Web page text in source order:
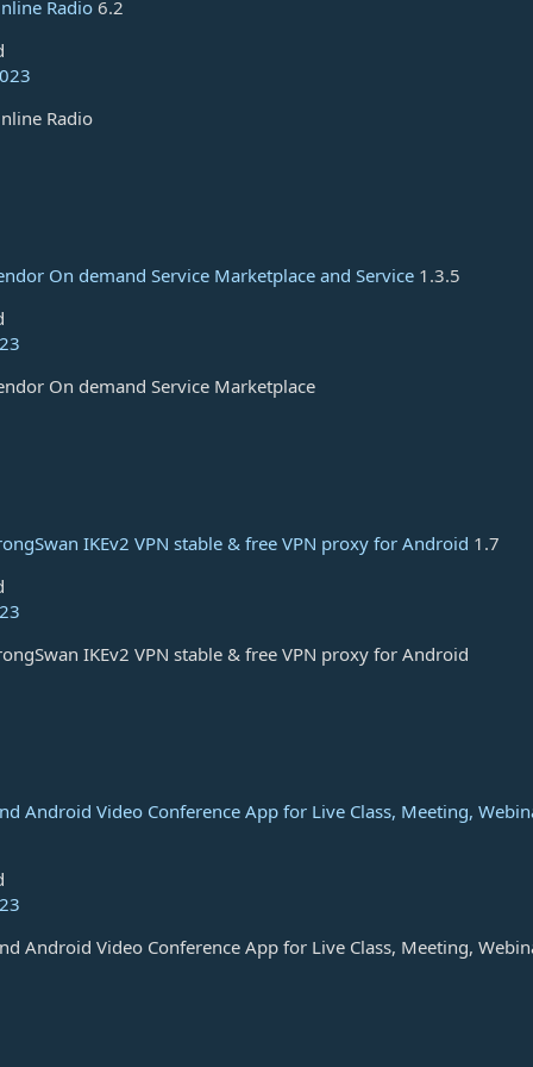
Radio 6.2
Radio
On demand Service Marketplace and Service 1.3.5
On demand Service Marketplace
IKEv2 VPN stable & free VPN proxy for Android 1.7
IKEv2 VPN stable & free VPN proxy for Android
Android Video Conference App for Live Class, Meeting,
Android Video Conference App for Live Class, Meeting,